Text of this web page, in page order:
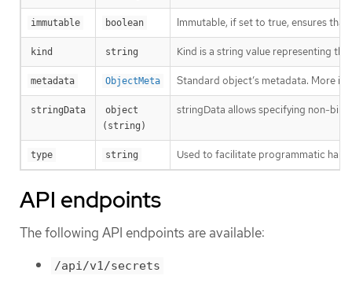
immutable boolean Immutable, if set to true, ensures
kind string Kind is a string value representing
metadata ObjectMeta Standard object’s metadata. More
stringData
object
(string)
stringData allows specifying non-
type string Used to facilitate programmatic
API endpoints
The following API endpoints are available:
/api/v1/secrets